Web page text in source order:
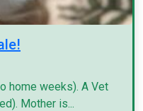
home weeks). A Vet
Mother is...